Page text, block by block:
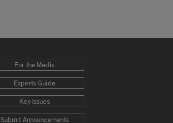
For the Media
Experts Guide
Key Issues
Submit Announcements